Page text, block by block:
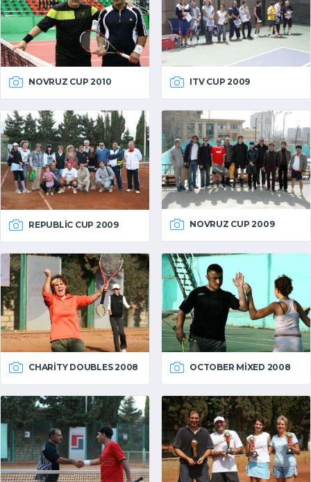
NOVRUZ CUP 2010 ITV CUP 2009
REPUBLIC CUP 2009 NOVRUZ CUP 2009
CHARITY DOUBLES 2008 OCTOBER MIXED 2008